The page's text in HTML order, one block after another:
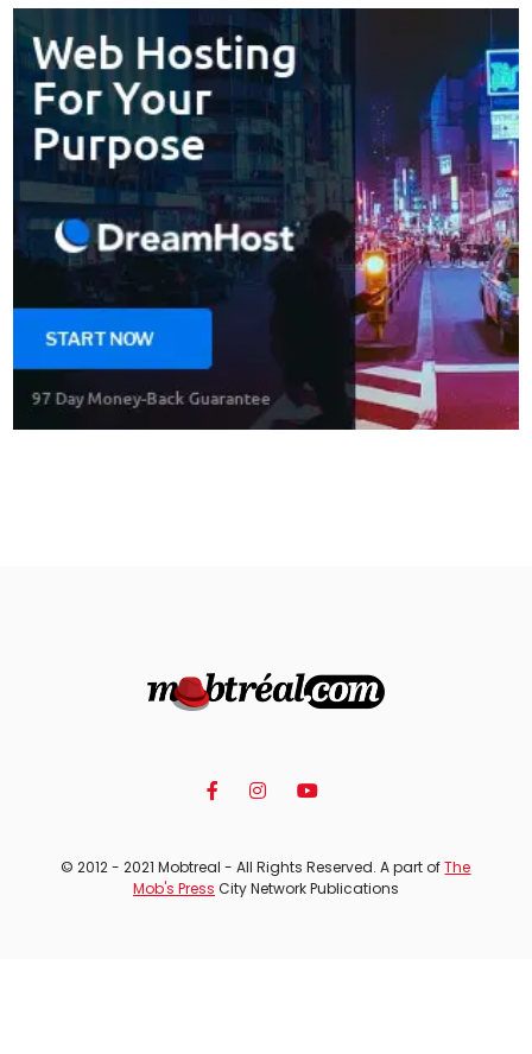
© 2012 - 2021 Mobtreal - All Rights Reserved. A part ofThe
Mob's Press City Network Publications